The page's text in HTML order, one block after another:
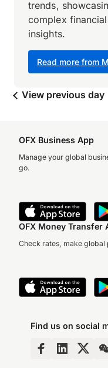
Read more from
trends,
complex
insights.
View previous day
OFX Business App
Manage your global
go.
OFX Money Transfer
Check rates, make
Find us on social